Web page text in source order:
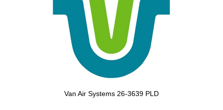
Van Air Systems 26-3639 PLD